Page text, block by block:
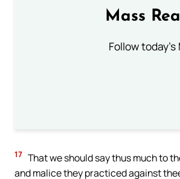
Mass
Follow
17 That we should say thus much to
and malice they practiced against